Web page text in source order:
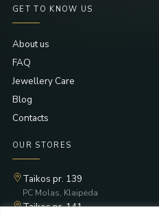
GET TO KNOW US
About us
FAQ
Jewellery Care
Blog
Contacts
OUR STORES
Taikos pr. 139
PC Molas, Klaipėda
Taikos pr. 141